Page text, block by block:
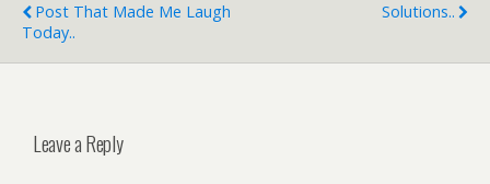
Post That Made Me Laugh
Today..
Solutions..
Leave a Reply